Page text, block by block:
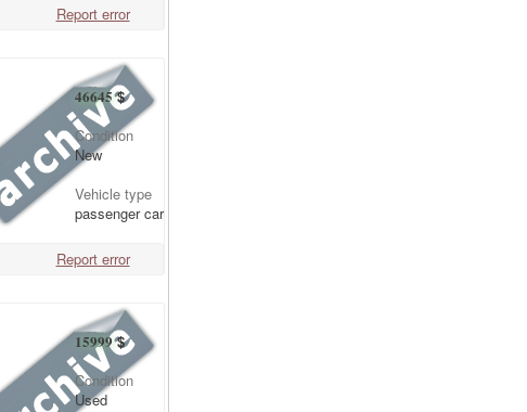
Report error
46645 $
Condition
New
Vehicle type
passenger car
Report error
15999 $
Condition
Used